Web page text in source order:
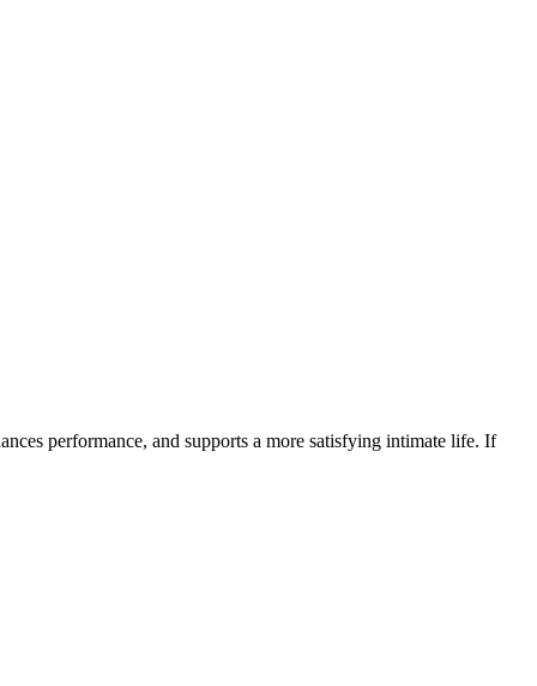
performance, and supports a more satisfying intimate life. If